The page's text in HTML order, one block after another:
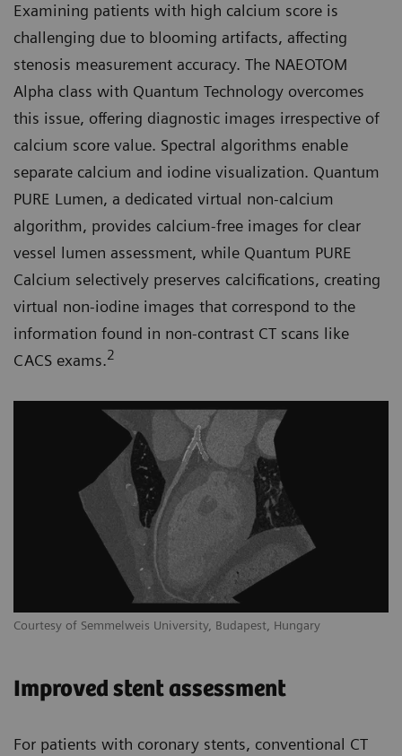
Examining patients with high calcium score is
challenging due to blooming artifacts, affecting
stenosis measurement accuracy. The NAEOTOM
Alpha class with Quantum Technology overcomes
this issue, offering diagnostic images irrespective of
calcium score value. Spectral algorithms enable
separate calcium and iodine visualization. Quantum
PURE Lumen, a dedicated virtual non-calcium
algorithm, provides calcium-free images for clear
vessel lumen assessment, while Quantum PURE
Calcium selectively preserves calcifications, creating
virtual non-iodine images that correspond to the
information found in non-contrast CT scans like
CACS exams.2
Courtesy of Semmelweis University, Budapest, Hungary
Improved stent assessment
For patients with coronary stents, conventional CT